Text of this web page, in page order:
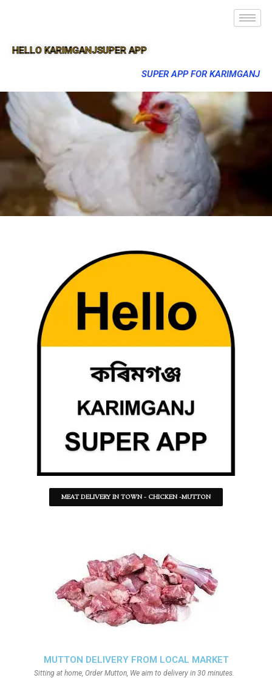
HELLO KARIMGANJSUPER APP
SUPER APP FOR KARIMGANJ
MEAT DELIVERY IN TOWN - CHICKEN -MUTTON
MUTTON DELIVERY FROM LOCAL MARKET
Sitting at home, Order Mutton, We aim to delivery in 30 minutes.